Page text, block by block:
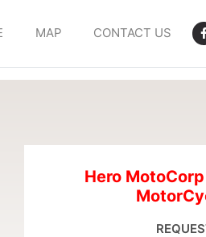
MAP CONTACT US
Hero